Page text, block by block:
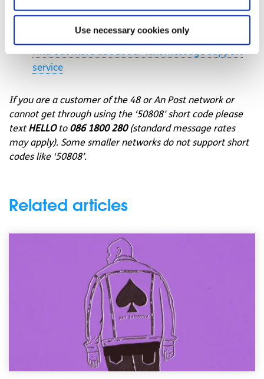
Use necessary cookies only
better
SPUNOUTto50808to begin
Find out more about our text message support
service
If you are a customer of the 48 or An Post network or
cannot get through using the ‘50808’ short code please
text HELLOto 086 1800 280(standard message rates
may apply). Some smaller networks do not support short
codes like ‘50808’.
Related articles